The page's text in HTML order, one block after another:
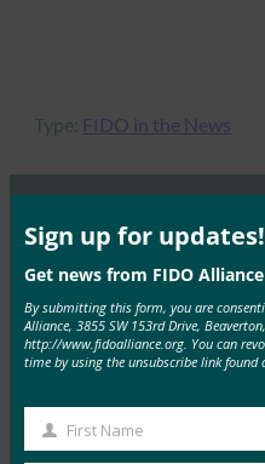
Type: FIDO in the News
MOREFIDO
密钥手册 |HID 全球
FIDO in the News
23 9 月, 2025
探索如何大规模部署无密
Sign up for updates!
Get news from FIDO
By submitting this form, you are
Alliance, 3855 SW 153rd Drive,
http://www.fidoalliance.org. You can
time by using the unsubscribe link found
First
First Name